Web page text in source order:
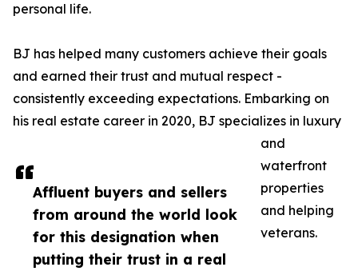
Affluent buyers and sellers
from around the world look
for this designation when
putting their trust in a real
personal life.
BJ has helped many customers achieve their goals
and earned their trust and mutual respect -
consistently exceeding expectations. Embarking on
his real estate career in 2020, BJ specializes in luxury
and
waterfront
properties
and helping
veterans.